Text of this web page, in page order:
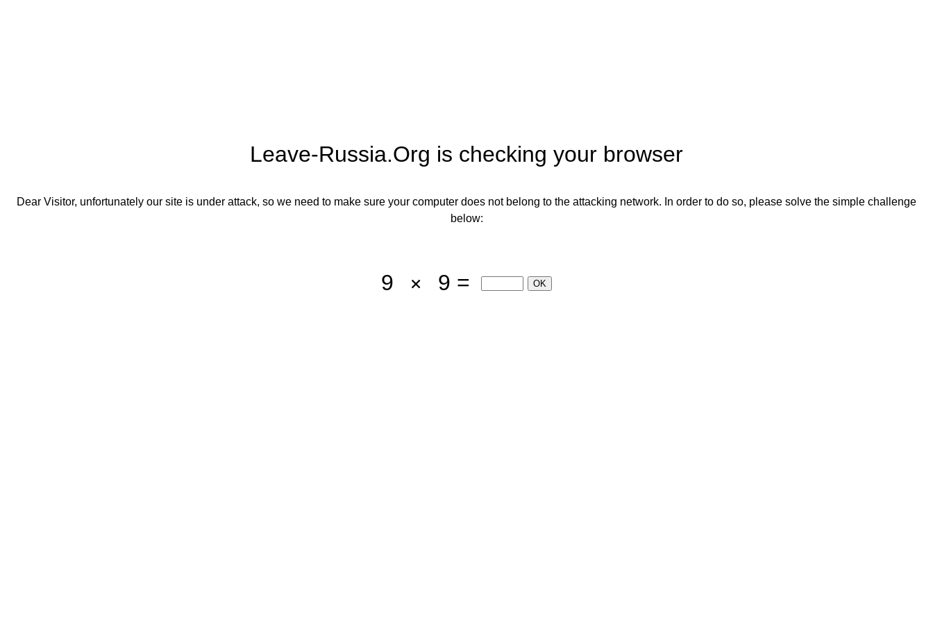
Leave-Russia.org is checking your browser
Dear Visitor, unfortunately our site is under attack, so we need to make sure your computer does not belong to the attacking network. In order to do so, please solve the simple challenge
below:
9 9 =